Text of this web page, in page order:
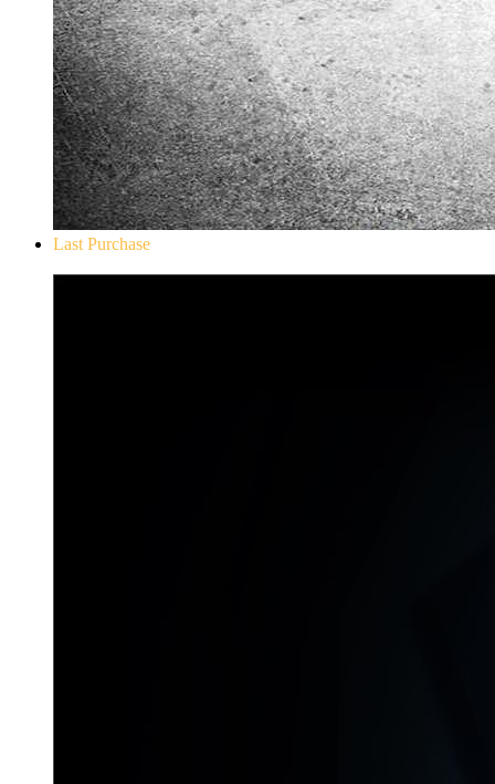
Last Purchase